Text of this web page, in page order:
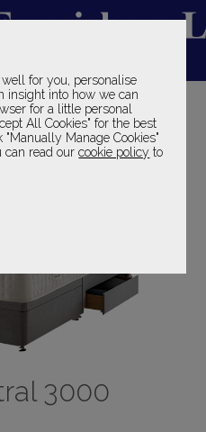
for you, personalise
insight into how we can
for a little personal
All Cookies" for the best
Manage Cookies"
can read ourcookie policy to
STORE
1969
3000